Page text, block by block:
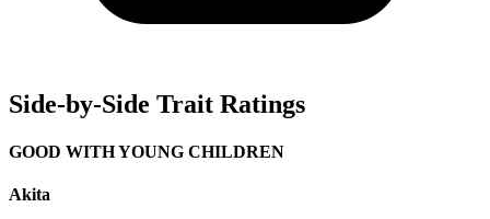
Side-by-Side Trait Ratings
GOOD WITH YOUNG CHILDREN
Akita